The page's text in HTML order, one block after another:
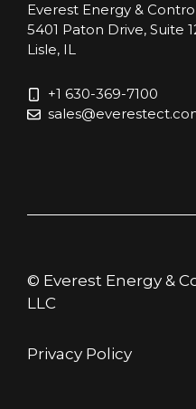
Everest Energy &
5401 Paton Drive, Suite
Lisle, IL
+1 630-369-7100
© Everest Energy &
LLC
Privacy Policy